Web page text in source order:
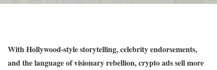
With Hollywood-style storytelling, celebrity endorsements,
and the language of visionary rebellion, crypto ads sell more